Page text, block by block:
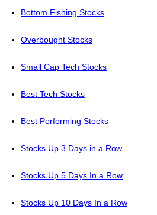
Bottom Fishing Stocks
Overbought Stocks
Small Cap Tech Stocks
Best Tech Stocks
Best Performing Stocks
Stocks Up 3 Days in a Row
Stocks Up 5 Days In a Row
Stocks Up 10 Days In a Row